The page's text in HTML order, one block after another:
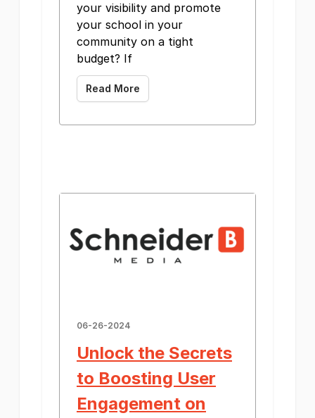
your visibility and promote
your school in your
community on a tight
budget? If
Read More
06-26-2024
Unlock the Secrets
to Boosting User
Engagement on